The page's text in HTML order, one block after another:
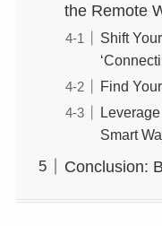
the Remote
Shift
Find
Smart
Conclusion: